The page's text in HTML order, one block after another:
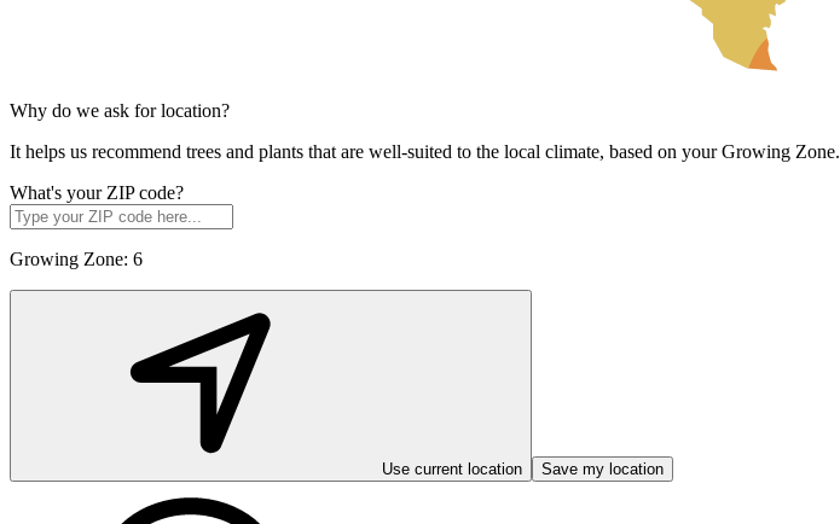
Why do we ask for location?
It helps us recommend trees and plants that are well-suited to the local climate, based on your Growing Zone.
What's your ZIP code?
Growing Zone: 6
Use current location Save my location